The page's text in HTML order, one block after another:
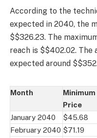
According to the
expected in 2040, the
$$326.23. The
reach is $$402.02. The
expected around
Month
Minimum
Price
January 2040
$45.68
February 2040 $71.19